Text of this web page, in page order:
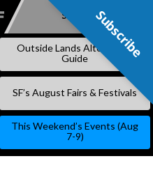
SKIP
Subscribe
Outside Lands Alternative
Guide
SF’s August Fairs & Festivals
This Weekend’s Events (Aug
7-9)
Subscribe